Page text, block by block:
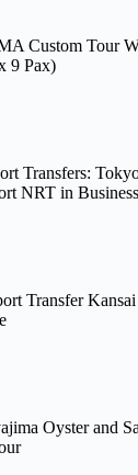
Custom Tour
9 Pax)
Transfers:
NRT in
Transfer
Oyster and